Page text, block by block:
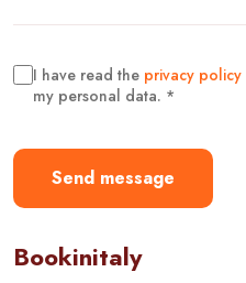
I have read the privacy policy
my personal data. *
Send message
Bookinitaly